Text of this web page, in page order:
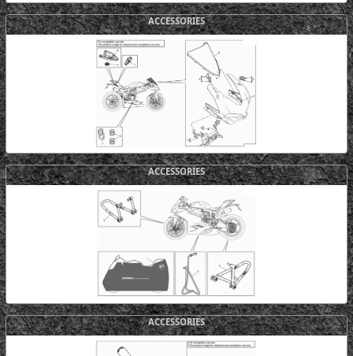
ACCESSORIES
ACCESSORIES
ACCESSORIES